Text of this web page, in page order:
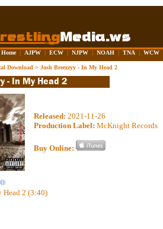
Home | AJPW | ECW | NJPW | NOAH | TNA | WCW
Download > Josh Breezzyy - In My Head 2
Released: 2021-11-26
Production Label: McKnight Records
Buy Online:
Head 2 (3:40)